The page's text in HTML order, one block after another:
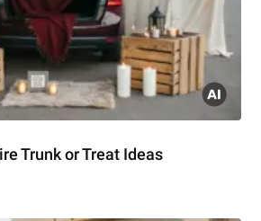
Trunk or Treat Ideas